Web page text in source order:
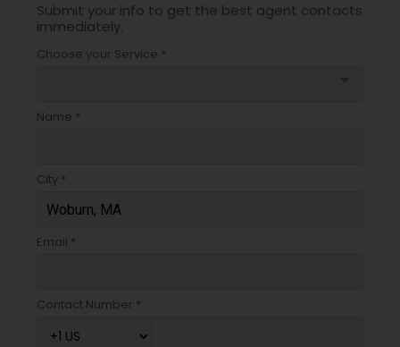
Submit your info to get the best agent contacts
immediately.
Choose your Service *
Name *
City *
Email *
Contact Number *